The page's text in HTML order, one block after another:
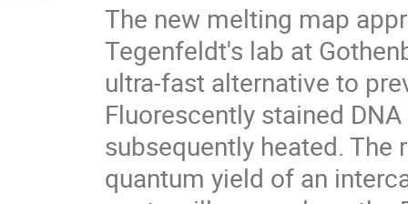
The new melting map
Tegenfeldt's lab at
ultra-fast alternative to
Fluorescently stained
subsequently heated.
quantum yield of an